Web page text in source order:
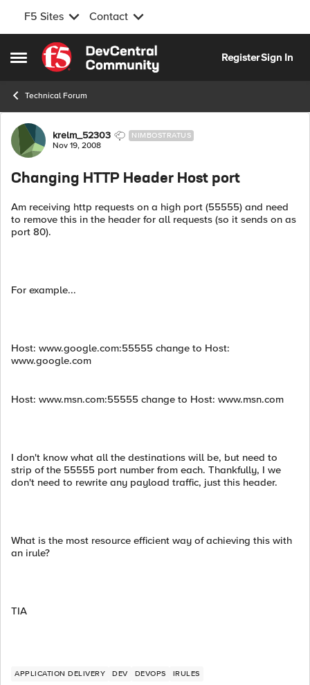
F5 Sites Contact
Open Side Menu
Skip to content
RegisterSign In
Technical Forum
Forum Discussion
krelm_52303 NIMBOSTRATUS
Nov 19, 2008
Changing HTTP Header Host port
Am receiving http requests on a high port (55555) and need
to remove this in the header for all requests (so it sends on as
port 80).
For example...
Host: www.google.com:55555 change to Host:
www.google.com
Host: www.msn.com:55555 change to Host: www.msn.com
I don't know what all the destinations will be, but need to
strip of the 55555 port number from each. Thankfully, I we
don't need to rewrite any payload traffic, just this header.
What is the most resource efficient way of achieving this with
an irule?
TIA
APPLICATION DELIVERY DEV DEVOPS IRULES